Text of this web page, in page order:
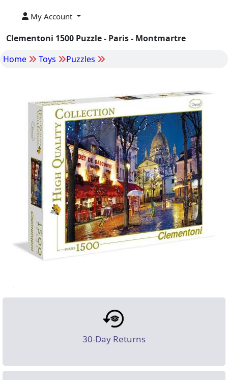
My Account
Clementoni 1500 Puzzle - Paris - Montmartre
Home
Toys Puzzles
30-Day Returns